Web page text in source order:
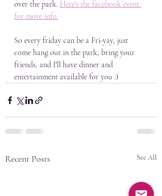
over the park. Here's the facebook event
for more info.
So every friday can be a Fri-yay, just
come hang out in the park, bring your
friends, and I'll have dinner and
entertainment available for you :)
Recent Posts See All